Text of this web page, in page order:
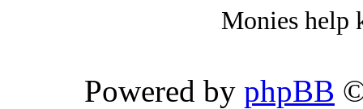
Monies help
Powered by phpBB